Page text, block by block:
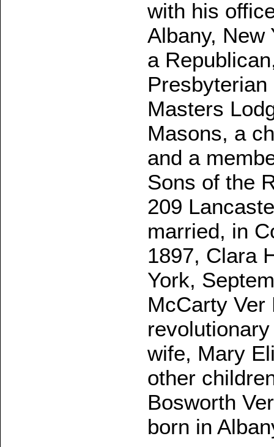
with his
Albany, New
a
Masters
Masons, a
and a
Sons of the
209
married, in
1897, Clara
York,
McCarty Ver
wife, Mary
other
Bosworth
born in